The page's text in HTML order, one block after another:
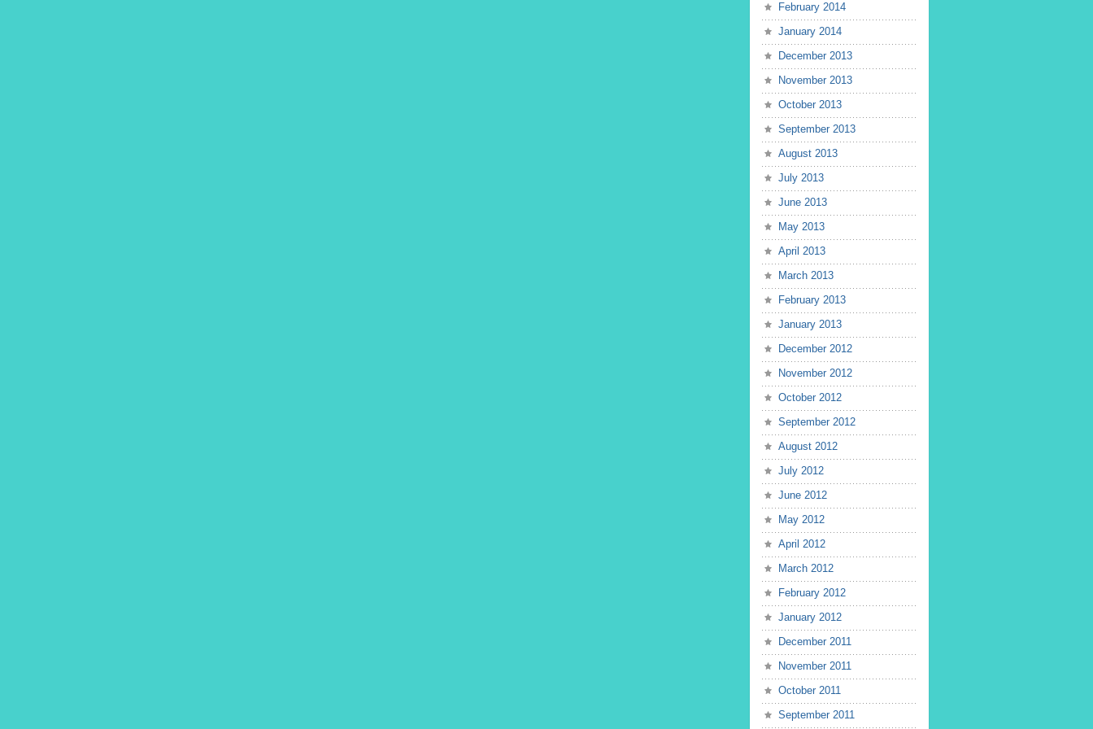
February 2014
January 2014
December 2013
November 2013
October 2013
September 2013
August 2013
July 2013
June 2013
May 2013
April 2013
March 2013
February 2013
January 2013
December 2012
November 2012
October 2012
September 2012
August 2012
July 2012
June 2012
May 2012
April 2012
March 2012
February 2012
January 2012
December 2011
November 2011
October 2011
September 2011